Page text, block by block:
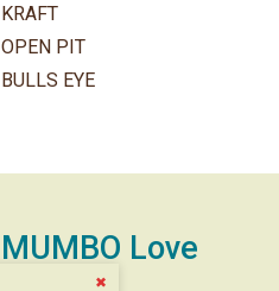
KRAFT
OPEN PIT
BULLS EYE
MUMBO Love